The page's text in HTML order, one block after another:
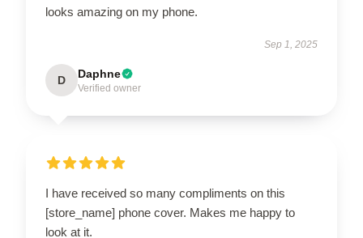
looks amazing on my phone.
Sep 1, 2025
D Daphne
Verified owner
I have received so many compliments on this
[store_name] phone cover. Makes me happy to
look at it.